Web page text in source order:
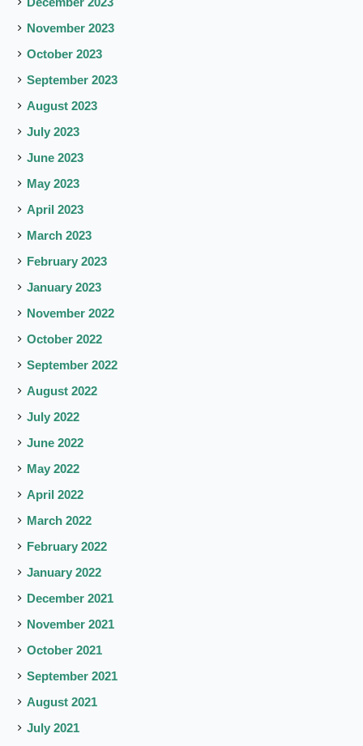
November 2023
October 2023
September 2023
August 2023
July 2023
June 2023
May 2023
April 2023
March 2023
February 2023
January 2023
November 2022
October 2022
September 2022
August 2022
July 2022
June 2022
May 2022
April 2022
March 2022
February 2022
January 2022
December 2021
November 2021
October 2021
September 2021
August 2021
July 2021